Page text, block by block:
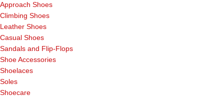
Approach Shoes
Climbing Shoes
Leather Shoes
Casual Shoes
Sandals and Flip-Flops
Shoe Accessories
Shoelaces
Soles
Shoecare